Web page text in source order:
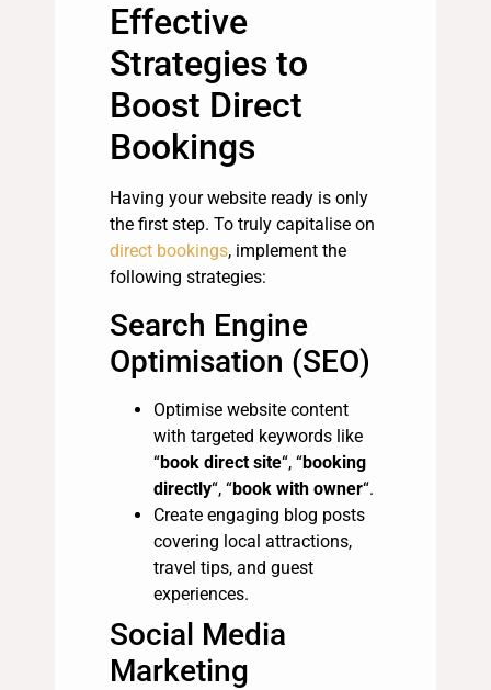
Effective
Strategies to
Boost Direct
Bookings
Having your website ready is only
the first step. To truly capitalise on
direct bookings, implement the
following strategies:
Search Engine
Optimisation (SEO)
Optimise website content
with targeted keywords like
“book direct site“, “booking
directly“, “book with owner“.
Create engaging blog posts
covering local attractions,
travel tips, and guest
experiences.
Social Media
Marketing